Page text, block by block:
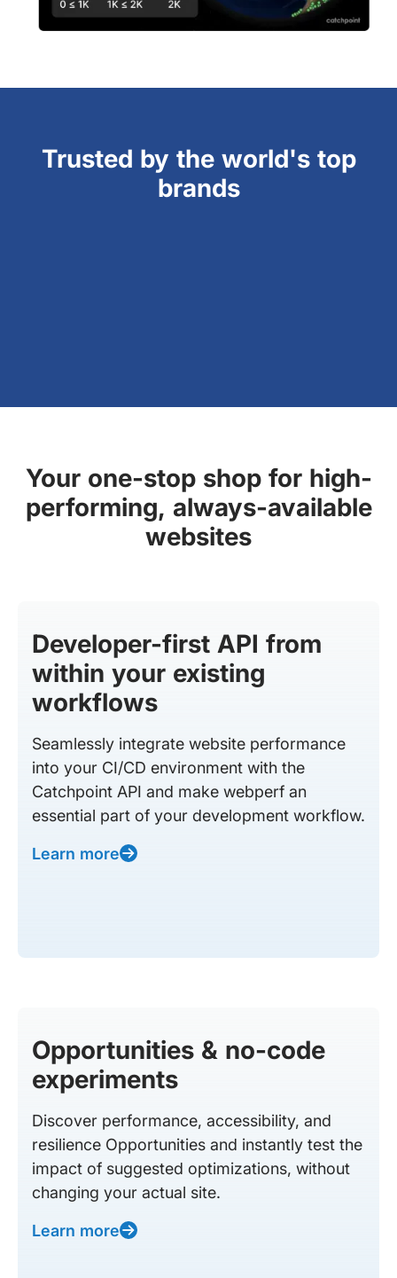
Trusted by the world's top
brands
Your one-stop shop for high-
performing, always-available
websites
Developer-first API from
within your existing
workflows
Seamlessly integrate website performance
into your CI/CD environment with the
Catchpoint API and make webperf an
essential part of your development workflow.
Learn more
Opportunities & no-code
experiments
Discover performance, accessibility, and
resilience Opportunities and instantly test the
impact of suggested optimizations, without
changing your actual site.
Learn more